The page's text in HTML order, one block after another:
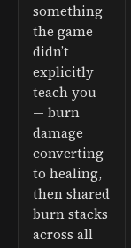
something
the game
didn’t
explicitly
teach you
— burn
damage
converting
to healing,
then shared
burn stacks
across all